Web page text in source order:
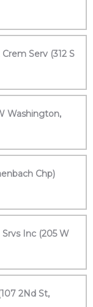
Serv (312 S
Washington,
Chp)
Inc (205 W
2Nd St,